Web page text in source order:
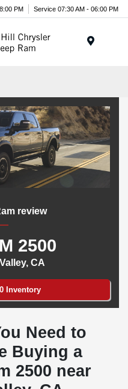
PM Service 07:30 AM - 06:00 PM
review
2500
CA
Inventory
Need to
Buying a
2500 near